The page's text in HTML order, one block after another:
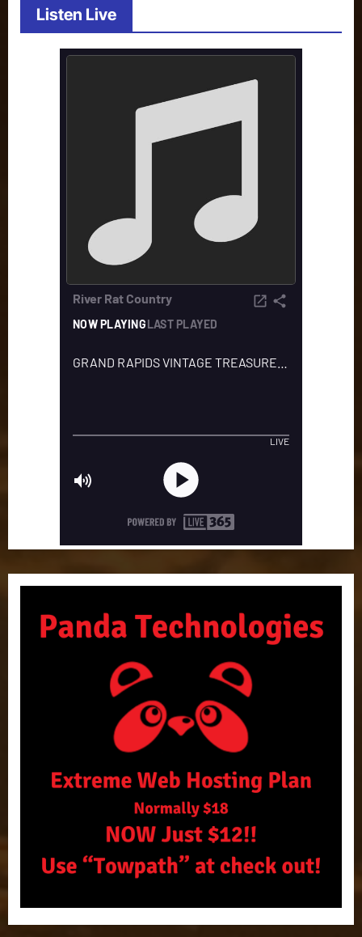
Listen Live